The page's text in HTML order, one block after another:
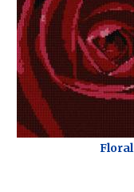
Floral